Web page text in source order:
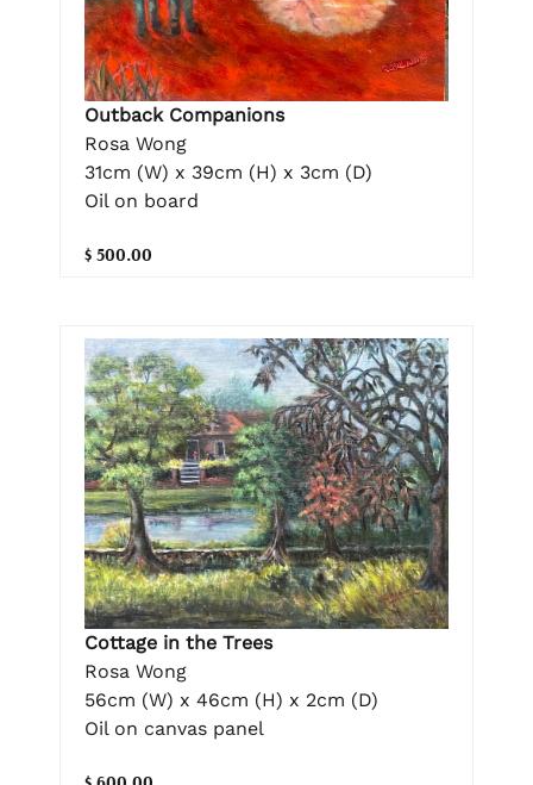
Outback Companions
Rosa Wong
31cm (W) x 39cm (H) x 3cm (D)
Oil on board
$ 500.00
Cottage in the Trees
Rosa Wong
56cm (W) x 46cm (H) x 2cm (D)
Oil on canvas panel